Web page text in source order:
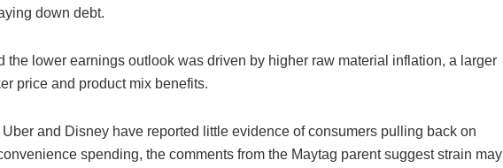
down debt.
the lower earnings outlook was driven by higher raw material inflation, a larger
price and product mix benefits.
and Disney have reported little evidence of consumers pulling back on
spending, the comments from the Maytag parent suggest strain may